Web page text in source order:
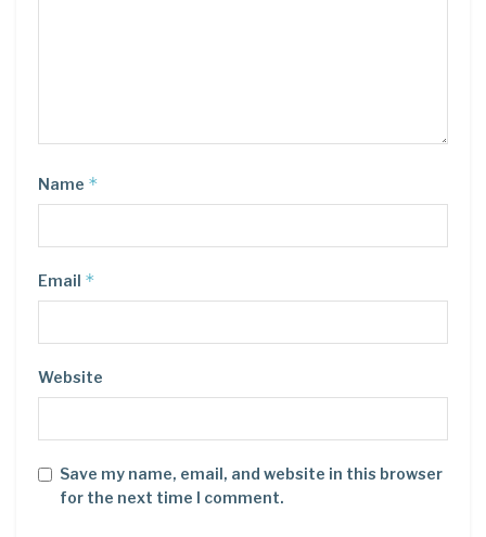
Name *
Email *
Website
Save my name, email, and website in this browser
for the next time I comment.